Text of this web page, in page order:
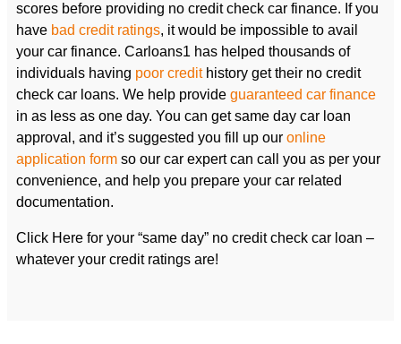
scores before providing no credit check car finance. If you
have bad credit ratings, it would be impossible to avail
your car finance. Carloans1 has helped thousands of
individuals having poor credithistory get their no credit
check car loans. We help provide guaranteed car finance
in as less as one day. You can get same day car loan
approval, and it’s suggested you fill up our online
application form so our car expert can call you as per your
convenience, and help you prepare your car related
documentation.
Click Here for your “same day” no credit check car loan –
whatever your credit ratings are!